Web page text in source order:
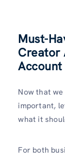
Must-
Creator
Account
Now that
important,
what it
For both